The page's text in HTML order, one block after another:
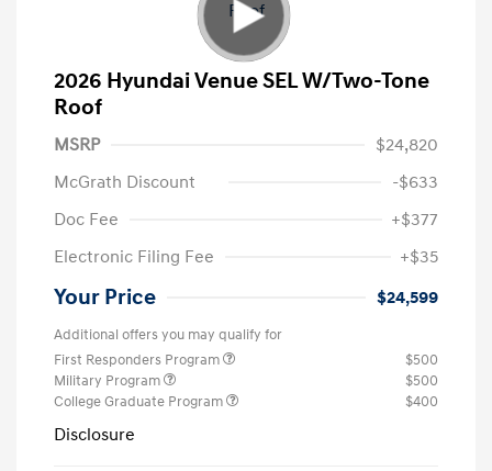
2026 Hyundai Venue SEL W/Two-Tone
Roof
MSRP
$24,820
McGrath Discount
-$633
Doc Fee
+$377
Electronic Filing Fee
+$35
Your Price $24,599
Additional offers you may qualify for
First Responders Program
$500
Military Program
$500
College Graduate Program
$400
Disclosure